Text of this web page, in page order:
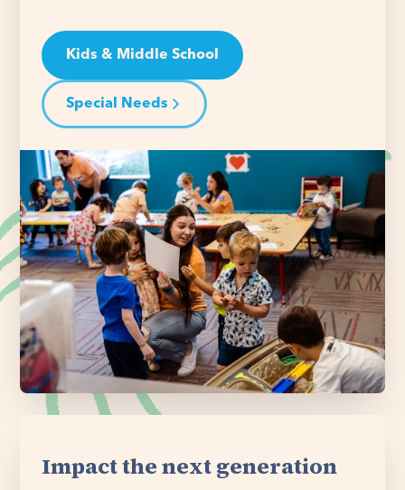
Kids & Middle School
Special Needs
Impact the next generation